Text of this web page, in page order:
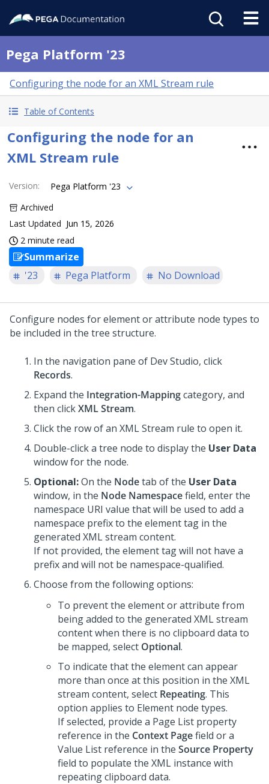
Pega Platform '23
Configuring the node for an XML Stream rule
Table of Contents
Configuring the node for an
XML Stream rule
Version:
Pega Platform '23
Archived
Last Updated Jun 15, 2026
2 minute read
Summarize
'23
Pega Platform No Download
Configure nodes for element or attribute node types to
be included in the tree structure.
In the navigation pane of Dev Studio, click
Records.
Expand the Integration-Mappingcategory, and
then clickXML Stream.
Click the row of an XML Stream rule to open it.
Double-click a tree node to display the User Data
window for the node.
Optional:On the Nodetab of the User Data
window, in the Node Namespacefield, enter the
namespace URI value that will be used to add a
namespace prefix to the element tag in the
generated XML stream content.
If not provided, the element tag will not have a
prefix and will not be namespace-qualified.
Choose from the following options:
To prevent the element or attribute from
being added to the generated XML stream
content when there is no clipboard data to
be mapped, select Optional.
To indicate that the element can appear
more than once at this position in the XML
stream content, select Repeating. This
option applies to Element node types.
If selected, provide a Page List property
reference in the Context Pagefield or a
Value List reference in the Source Property
field to populate the XML instance with
repeating clipboard data.